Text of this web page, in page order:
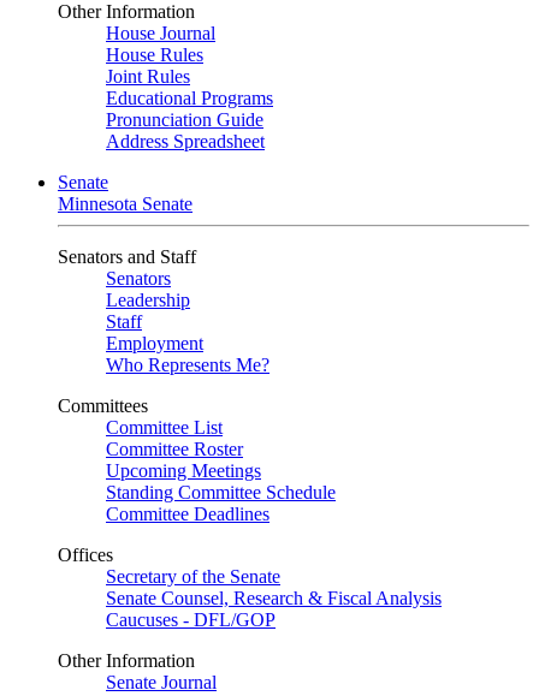
Other Information
House Journal
House Rules
Joint Rules
Educational Programs
Pronunciation Guide
Address Spreadsheet
Senate
Minnesota Senate
Senators and Staff
Senators
Leadership
Staff
Employment
Who Represents Me?
Committees
Committee List
Committee Roster
Upcoming Meetings
Standing Committee Schedule
Committee Deadlines
Offices
Secretary of the Senate
Senate Counsel, Research & Fiscal Analysis
Caucuses - DFL/GOP
Other Information
Senate Journal